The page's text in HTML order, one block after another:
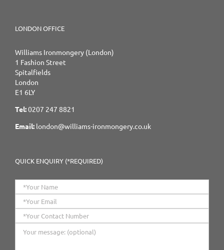
LONDON OFFICE
Williams Ironmongery (London)
1 Fashion Street
Spitalfields
London
E1 6LY
Tel:0207 247 8821
Email: london@williams-ironmongery.co.uk
QUICK ENQUIRY (*REQUIRED)